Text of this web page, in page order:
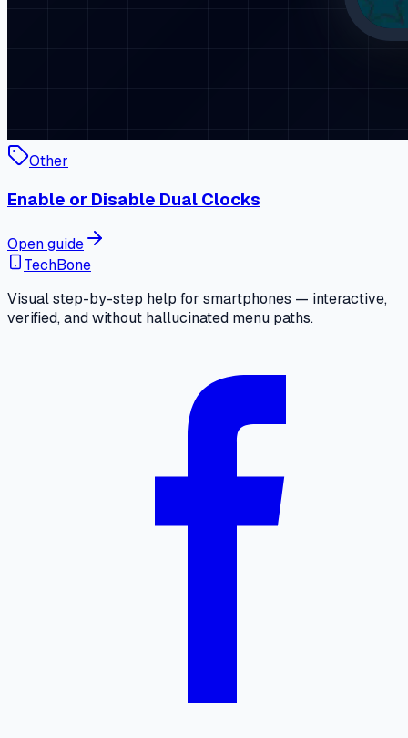
Other
Enable or Disable Dual Clocks
Open guide
TechBone
Visual step-by-step help for smartphones — interactive,
verified, and without hallucinated menu paths.